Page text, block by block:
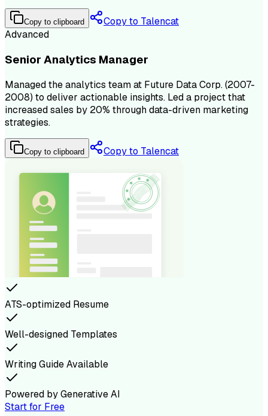
Copy to clipboard
Copy to Talencat
Advanced
Senior Analytics Manager
Managed the analytics team at Future Data Corp. (2007-
2008) to deliver actionable insights. Led a project that
increased sales by 20% through data-driven marketing
strategies.
Copy to clipboard Copy to Talencat
ATS-optimized Resume
Well-designed Templates
Writing Guide Available
Powered by Generative AI
Start for Free